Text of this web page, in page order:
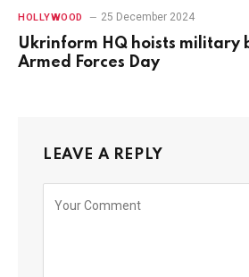
HOLLYWOOD 25 December 2024
Ukrinform HQ hoists military
Armed Forces Day
LEAVE A REPLY